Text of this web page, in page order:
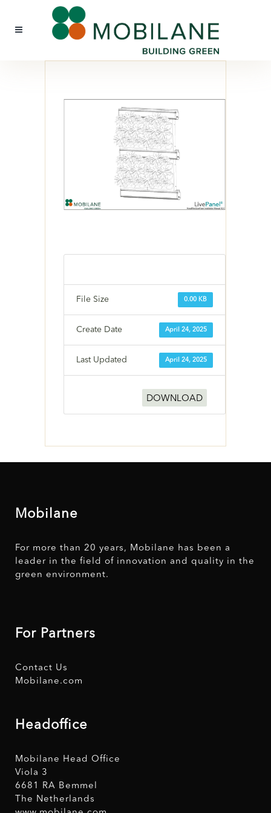
0.00 KB
File Size
April 24, 2025
Create Date
April 24, 2025
Last Updated
DOWNLOAD
Mobilane
For more than 20 years, Mobilane has been a
leader in the field of innovation and quality in the
green environment.
For Partners
Contact Us
Mobilane.com
Headoffice
Mobilane Head Office
Viola 3
6681 RA Bemmel
The Netherlands